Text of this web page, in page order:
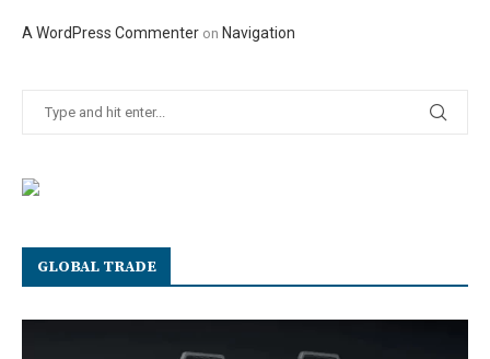
A WordPress Commenter on Navigation
GLOBAL TRADE